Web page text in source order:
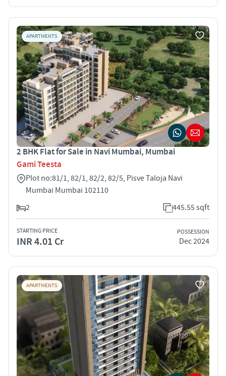
APARTMENTS
2 BHK Flat for Sale in Navi Mumbai, Mumbai
Gami Teesta
Plot no:81/1, 82/1, 82/2, 82/5, Pisve Taloja Navi
Mumbai Mumbai 102110
2
445.55 sqft
STARTING PRICE
INR 4.01 Cr
POSSESSION
Dec 2024
APARTMENTS